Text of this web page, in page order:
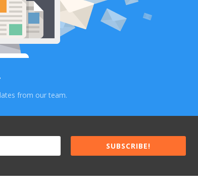
from our team.
SUBSCRIBE!